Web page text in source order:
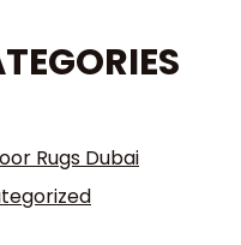
Rugs Dubai